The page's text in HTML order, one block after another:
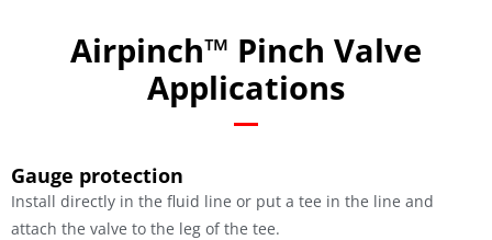
Airpinch™ Pinch Valve
Applications
Gauge protection
Install directly in the fluid line or put a tee in the line and
attach the valve to the leg of the tee.